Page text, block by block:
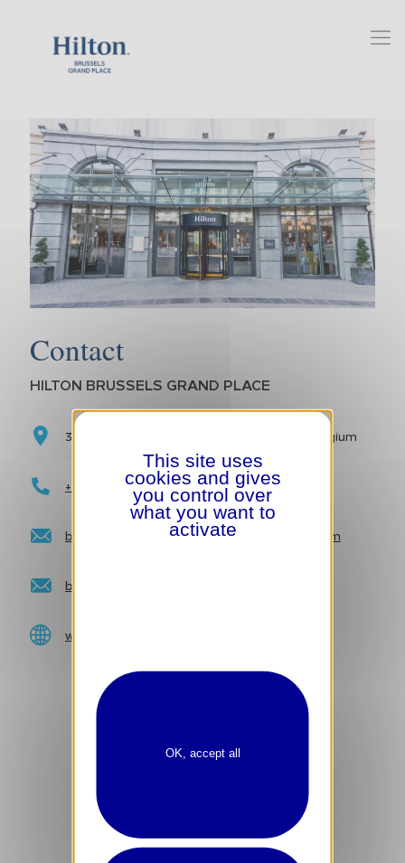
Contact
HILTON BRUSSELS GRAND PLACE
3 Carrefour de l’Europe | 1000 Brussels | Belgium
+32 2 548 42 11
brusselsgrandplace_reservations@hilton.com
brusselsgrandplace_events@hilton.com
www.brusselsgrandplace.hilton.com
This site uses
cookies and gives
you control over
what you want to
activate
OK, accept all